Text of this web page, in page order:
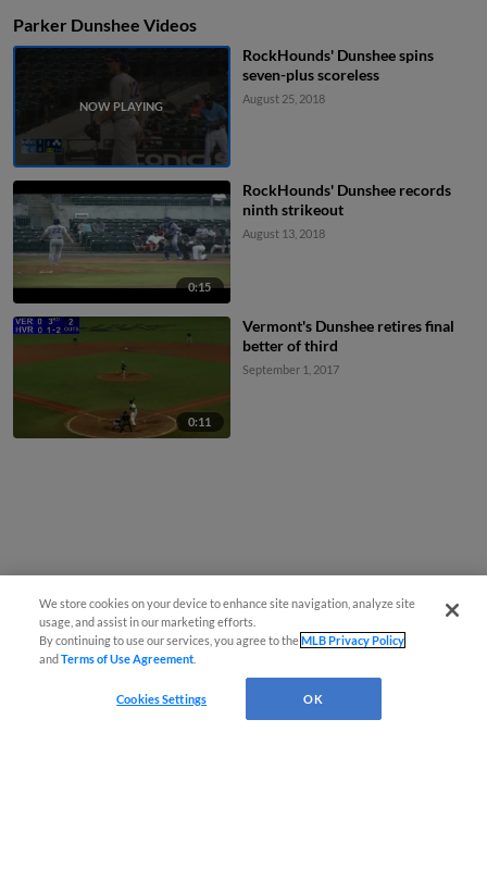
Parker Dunshee Videos
RockHounds' Dunshee spins
seven-plus scoreless
August 25, 2018
0:15
RockHounds' Dunshee records
ninth strikeout
August 13, 2018
0:11
Vermont's Dunshee retires final
better of third
September 1, 2017
We store cookies on your device to enhance site navigation, analyze site
usage, and assist in our marketing efforts.
By continuing to use our services, you agree to theMLB Privacy Policy
andTerms of Use Agreement
Cookies Settings OK